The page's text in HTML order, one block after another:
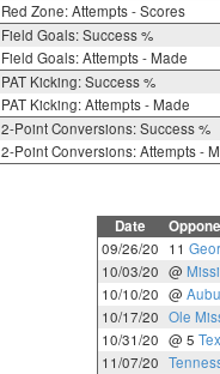
Red Zone: Attempts - Scores
Field Goals: Success %
Field Goals: Attempts - Made
PAT Kicking: Success %
PAT Kicking: Attempts - Made
2-Point Conversions: Success %
2-Point Conversions: Attempts -
Date
09/26/20 11
10/03/20 @
10/10/20 @
10/17/20 Ole
10/31/20 @ 5
11/07/20